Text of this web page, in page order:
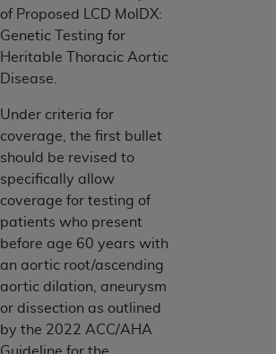
of Proposed LCD MolDX:
Genetic Testing for
Heritable Thoracic Aortic
Disease.
Under criteria for
coverage, the first bullet
should be revised to
specifically allow
coverage for testing of
patients who present
before age 60 years with
an aortic root/ascending
aortic dilation, aneurysm
or dissection as outlined
by the 2022 ACC/AHA